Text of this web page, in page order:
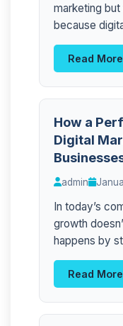
marketing
because
Read More
How a
Digital
admin
In today’s
growth
happens by
Read More